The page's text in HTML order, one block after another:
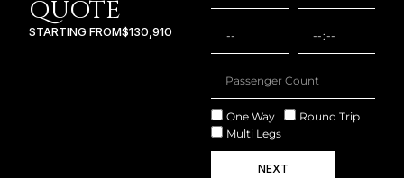
QUOTE
STARTING FROM$130,910
One Way
Round Trip
Multi Legs
NEXT